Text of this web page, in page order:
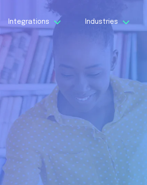
Integrations Industries